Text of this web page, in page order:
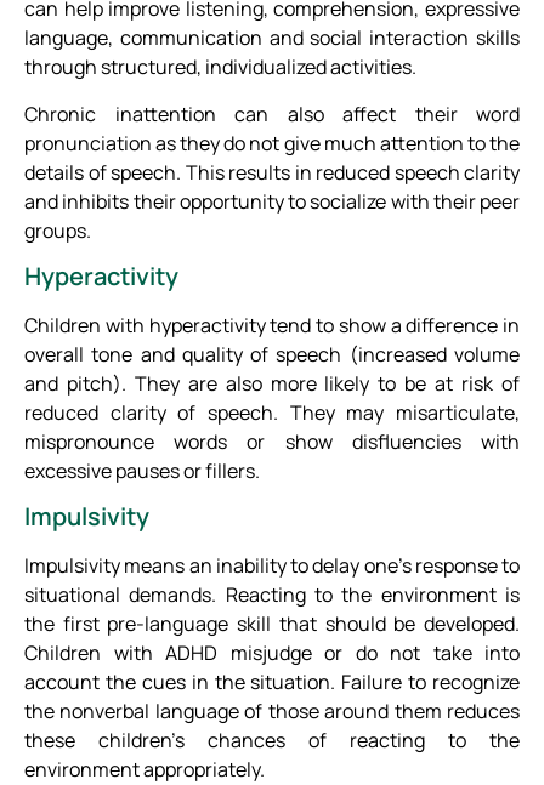
can help improve listening, comprehension, expressive
language, communication and social interaction skills
through structured, individualized activities.
Chronic inattention can also affect their word
pronunciation as they do not give much attention to the
details of speech. This results in reduced speech clarity
and inhibits their opportunity to socialize with their peer
groups.
Hyperactivity
Children with hyperactivity tend to show a difference in
overall tone and quality of speech (increased volume
and pitch). They are also more likely to be at risk of
reduced clarity of speech. They may misarticulate,
mispronounce words or show disfluencies with
excessive pauses or fillers.
Impulsivity
Impulsivity means an inability to delay one’s response to
situational demands. Reacting to the environment is
the first pre-language skill that should be developed.
Children with ADHD misjudge or do not take into
account the cues in the situation. Failure to recognize
the nonverbal language of those around them reduces
these children’s chances of reacting to the
environment appropriately.